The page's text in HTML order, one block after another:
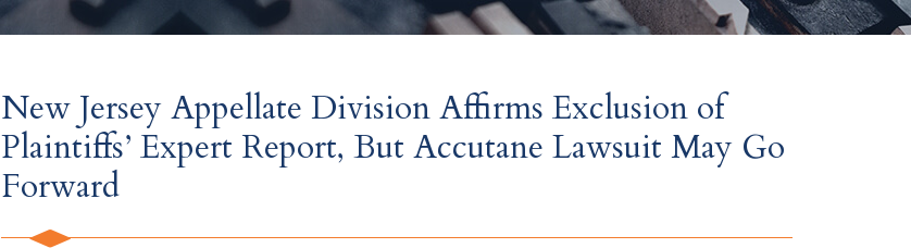
New Jersey Appellate Division Affirms Exclusion of
Plaintiffs’ Expert Report, But Accutane Lawsuit May Go
Forward